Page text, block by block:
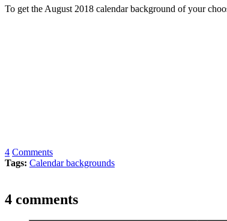
To get the August 2018 calendar background of your
4 Comments
Tags: Calendar backgrounds
4 comments